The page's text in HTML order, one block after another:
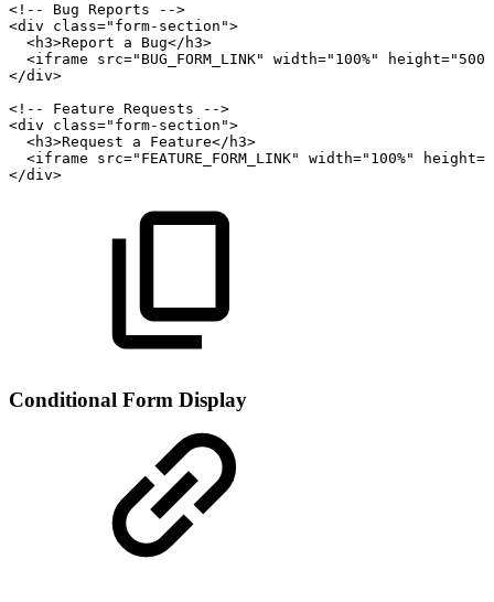
<!-- Bug Reports
-->
<div
class="form-section">
<h3>Report
a
Bug</h3>
<iframe
src="BUG_FORM_LINK" width="100%"
</div>
<!--
Feature Requests
-->
<div
class="form-section">
<h3>Request
a
Feature</h3>
<iframe
src="FEATURE_FORM_LINK" width="100%"
</div>
Conditional Form Display